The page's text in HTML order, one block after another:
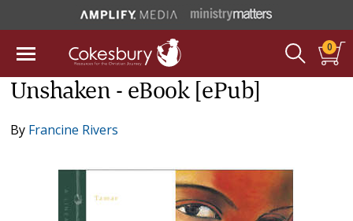
0
Unshaken - eBook [ePub]
By Francine Rivers